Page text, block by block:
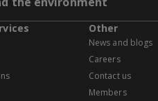
Other
News and blogs
Careers
Contact us
Members